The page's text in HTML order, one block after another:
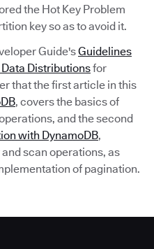
the Hot Key Problem
key so as to avoid it.
Guide'sGuidelines
Distributionsfor
that the first article in this
, covers the basics of
and the second
with DynamoDB,
scan operations, as
of pagination.